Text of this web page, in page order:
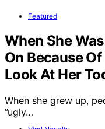
Featured
When She
On Because
Look At Her
When she grew up,
”ugly…